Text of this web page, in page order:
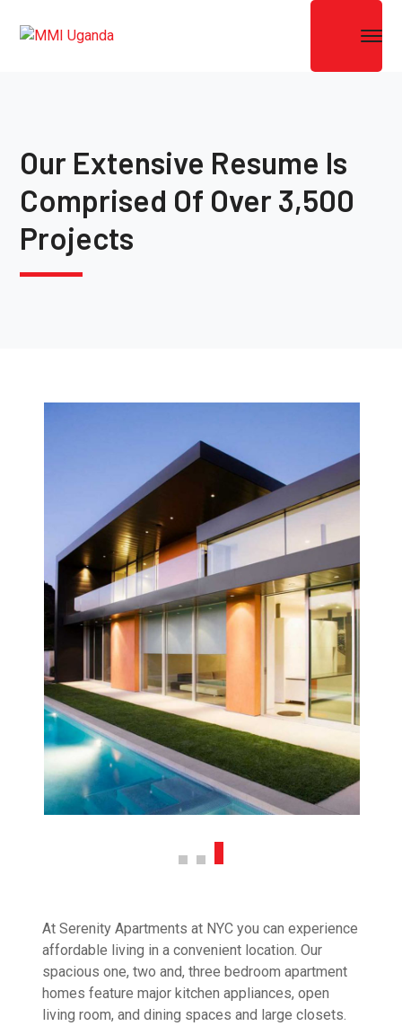
Our Extensive Resume Is
Comprised Of Over 3,500
Projects
At Serenity Apartments at NYC you can experience
affordable living in a convenient location. Our
spacious one, two and, three bedroom apartment
homes feature major kitchen appliances, open
living room, and dining spaces and large closets.